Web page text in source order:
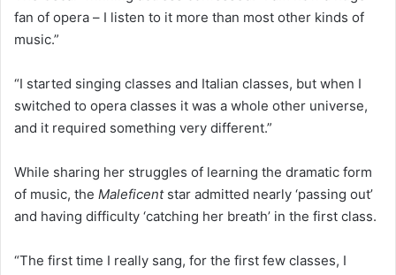
fan of opera – I listen to it more than most other kinds of
music.”
“I started singing classes and Italian classes, but when I
switched to opera classes it was a whole other universe,
and it required something very different.”
While sharing her struggles of learning the dramatic form
of music, the Maleficentstar admitted nearly ‘passing out’
and having difficulty ‘catching her breath’ in the first class.
“The first time I really sang, for the first few classes, I